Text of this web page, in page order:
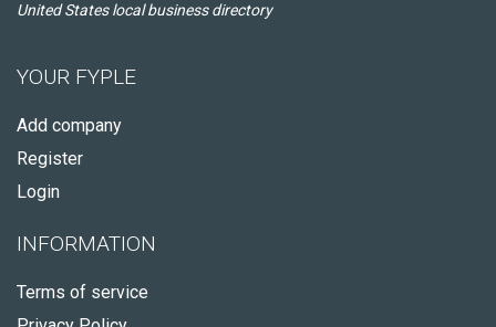
United States local business directory
YOUR FYPLE
Add company
Register
Login
INFORMATION
Terms of service